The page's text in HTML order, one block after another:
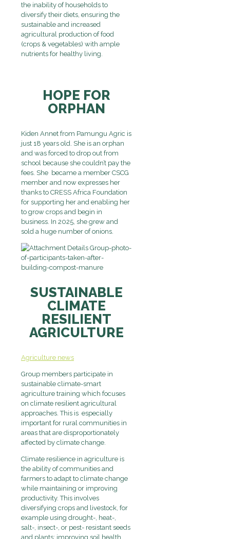
the inability of households to
diversify their diets, ensuring the
sustainable and increased
agricultural production of food
(crops & vegetables) with ample
nutrients for healthy living.
HOPE FOR
ORPHAN
Kiden Annet from Pamungu Agric is
just 18 years old. She is an orphan
and was forced to drop out from
school because she couldn’t pay the
fees. She became a member CSCG
member and now expresses her
thanks to CRESS Africa Foundation
for supporting her and enabling her
to grow crops and begin in
business. In 2025, she grew and
sold a huge number of onions.
SUSTAINABLE
CLIMATE
RESILIENT
AGRICULTURE
Agriculture news
Group members participate in
sustainable climate-smart
agriculture training which focuses
on climate resilient agricultural
approaches. This is especially
important for rural communities in
areas that are disproportionately
affected by climate change.
Climate resilience in agriculture is
the ability of communities and
farmers to adapt to climate change
while maintaining or improving
productivity. This involves
diversifying crops and livestock, for
example using drought-, heat-,
salt-, insect-, or pest- resistant seeds
and plants; improving soil health,